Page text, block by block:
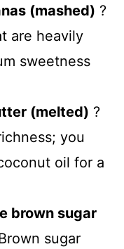
(mashed) ?
are heavily
sweetness
(melted) ?
you
oil for a
brown sugar
sugar